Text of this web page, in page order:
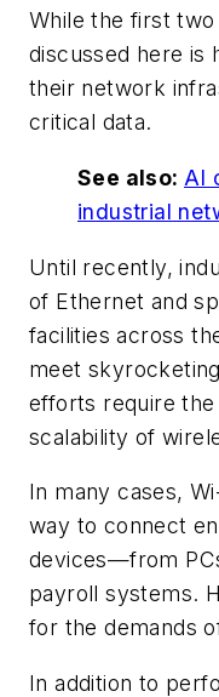
While the first
discussed here is
their network
critical data.
See also: AI
industrial
Until recently,
of Ethernet and
facilities across
meet
efforts require
scalability of
In many cases,
way to connect
devices—from
payroll systems.
for the demands
In addition to